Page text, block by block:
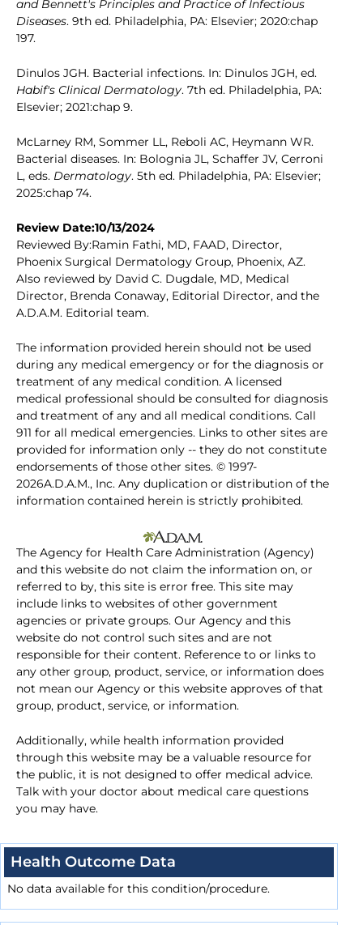
and Bennett's Principles and Practice of Infectious
Diseases. 9th ed. Philadelphia, PA: Elsevier; 2020:chap
197.
Dinulos JGH. Bacterial infections. In: Dinulos JGH, ed.
Habif's Clinical Dermatology. 7th ed. Philadelphia, PA:
Elsevier; 2021:chap 9.
McLarney RM, Sommer LL, Reboli AC, Heymann WR.
Bacterial diseases. In: Bolognia JL, Schaffer JV, Cerroni
L, eds. Dermatology. 5th ed. Philadelphia, PA: Elsevier;
2025:chap 74.
Review Date:10/13/2024
Reviewed By:Ramin Fathi, MD, FAAD, Director,
Phoenix Surgical Dermatology Group, Phoenix, AZ.
Also reviewed by David C. Dugdale, MD, Medical
Director, Brenda Conaway, Editorial Director, and the
A.D.A.M. Editorial team.
The information provided herein should not be used
during any medical emergency or for the diagnosis or
treatment of any medical condition. A licensed
medical professional should be consulted for diagnosis
and treatment of any and all medical conditions. Call
911 for all medical emergencies. Links to other sites are
provided for information only -- they do not constitute
endorsements of those other sites. © 1997-
2026A.D.A.M., Inc. Any duplication or distribution of the
information contained herein is strictly prohibited.
The Agency for Health Care Administration (Agency)
and this website do not claim the information on, or
referred to by, this site is error free. This site may
include links to websites of other government
agencies or private groups. Our Agency and this
website do not control such sites and are not
responsible for their content. Reference to or links to
any other group, product, service, or information does
not mean our Agency or this website approves of that
group, product, service, or information.
Additionally, while health information provided
through this website may be a valuable resource for
the public, it is not designed to offer medical advice.
Talk with your doctor about medical care questions
you may have.
Health Outcome Data
No data available for this condition/procedure.